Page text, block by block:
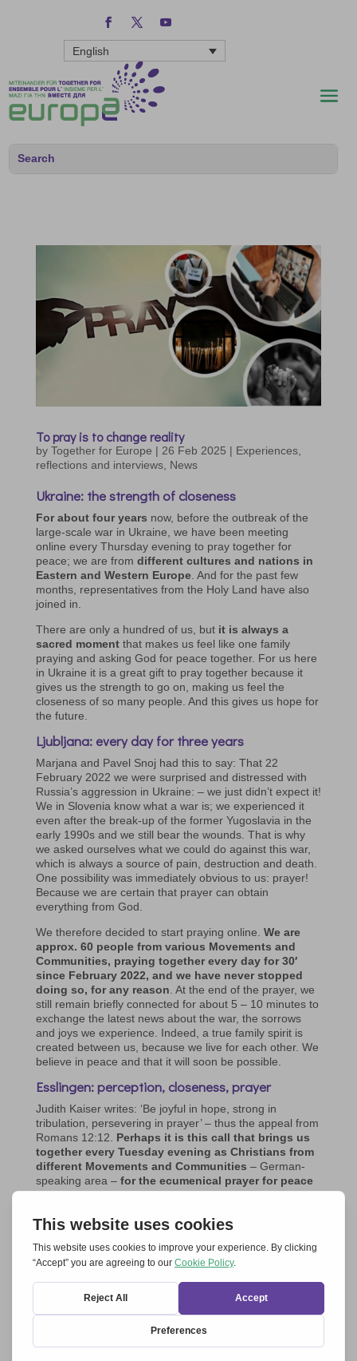
English
To pray is to change reality
by Together for Europe | 26 Feb 2025 | Experiences,
reflections and interviews, News
Ukraine: the strength of closeness
For about four years now, before the outbreak of the
large-scale war in Ukraine, we have been meeting
online every Thursday evening to pray together for
peace; we are from different cultures and nations in
Eastern and Western Europe. And for the past few
months, representatives from the Holy Land have also
joined in.
There are only a hundred of us, butit is always a
sacred momentthat makes us feel like one family
praying and asking God for peace together. For us here
in Ukraine it is a great gift to pray together because it
gives us the strength to go on, making us feel the
closeness of so many people. And this gives us hope for
the future.
Ljubljana: every day for three years
Marjana and Pavel Snoj had this to say: That 22
February 2022 we were surprised and distressed with
Russia’s aggression in Ukraine: – we just didn’t expect it!
We in Slovenia know what a war is; we experienced it
even after the break-up of the former Yugoslavia in the
early 1990s and we still bear the wounds. That is why
we asked ourselves what we could do against this war,
which is always a source of pain, destruction and death.
One possibility was immediately obvious to us: prayer!
Because we are certain that prayer can obtain
everything from God.
We therefore decided to start praying online. We are
approx. 60 people from various Movements and
Communities, praying together every day for 30′
since February 2022, and we have never stopped
doing so, for any reason . At the end of the prayer, we
still remain briefly connected for about 5 – 10 minutes to
exchange the latest news about the war, the sorrows
and joys we experience. Indeed, a true family spirit is
created between us, because we live for each other. We
believe in peace and that it will soon be possible.
Esslingen: perception, closeness, prayer
Judith Kaiser writes: ‘Be joyful in hope, strong in
tribulation, persevering in prayer’ – thus the appeal from
Romans 12:12. Perhaps it is this call that brings us
together every Tuesday evening as Christians from
different Movements and Communities – German-
speaking area – for the ecumenical prayer for peace
in Ukraine on Zoom.
In our prayer for a just peace, we place our trust in the
10-20 people, have been constantly praying since
November 2023. Thanks to the participation of Miroslav
is always present in the prayer on Zoom
. Their
perceptions, stories, greetings and requests help us to
Our connection in prayer often makes us feel a deep
closeness that refreshes the heart. After a short lead-in,